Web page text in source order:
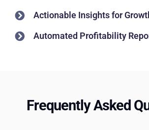
Actionable Insights for
Automated Profitability
Frequently Asked